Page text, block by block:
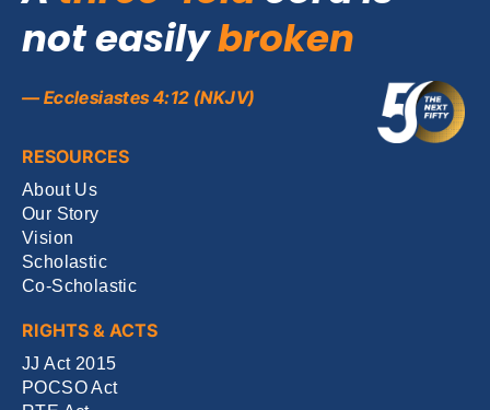
not easilybroken
— Ecclesiastes 4:12 (NKJV)
RESOURCES
About Us
Our Story
Vision
Scholastic
Co-Scholastic
RIGHTS & ACTS
JJ Act 2015
POCSO Act